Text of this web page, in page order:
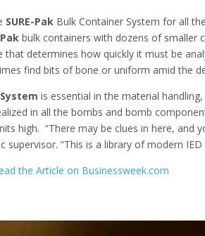
SURE-Pak Bulk Container System for all
bulk containers with dozens of smaller
that determines how quickly it must be
find bits of bone or uniform amid the
System is essential in the material
in all the bombs and bomb
high. “There may be clues in here, and
supervisor. “This is a library of modern IED
the Article on Businessweek.com